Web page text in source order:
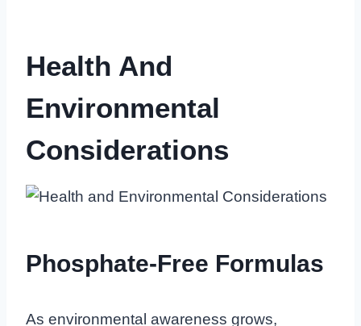
Health And
Environmental
Considerations
Phosphate-Free Formulas
As environmental awareness grows,